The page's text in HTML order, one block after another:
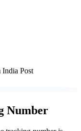
India Post
Number